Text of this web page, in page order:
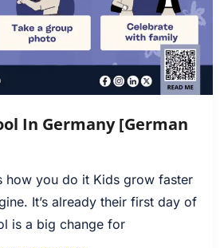
In Germany [German
how you do it Kids grow faster
It’s already their first day of
is a big change for